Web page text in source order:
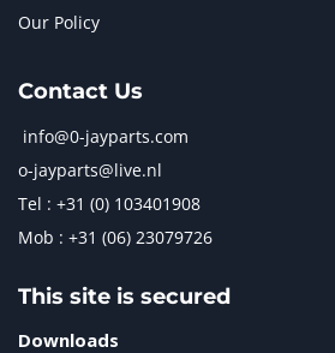
Our Policy
Contact Us
info@0-jayparts.com
o-jayparts@live.nl
Tel : +31 (0) 103401908
Mob : +31 (06) 23079726
This site is secured
Downloads